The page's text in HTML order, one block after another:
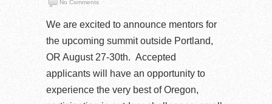
No Comments
We are excited to announce mentors for
the upcoming summit outside Portland,
OR August 27-30th. Accepted
applicants will have an opportunity to
experience the very best of Oregon,